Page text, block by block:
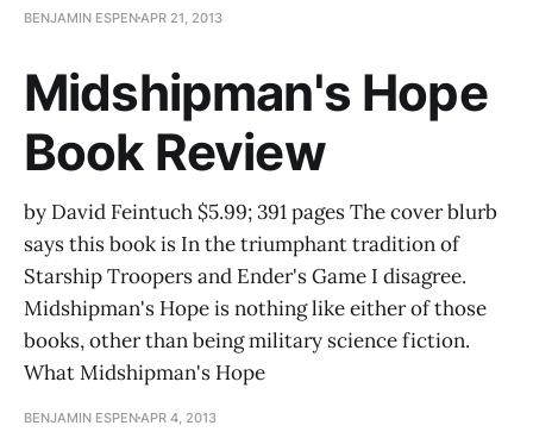
BENJAMIN ESPEN APR 21, 2013
Midshipman's Hope
Book Review
by David Feintuch $5.99; 391 pages The cover blurb
says this book is In the triumphant tradition of
Starship Troopers and Ender's Game I disagree.
Midshipman's Hope is nothing like either of those
books, other than being military science fiction.
What Midshipman's Hope
BENJAMIN ESPEN APR 4, 2013